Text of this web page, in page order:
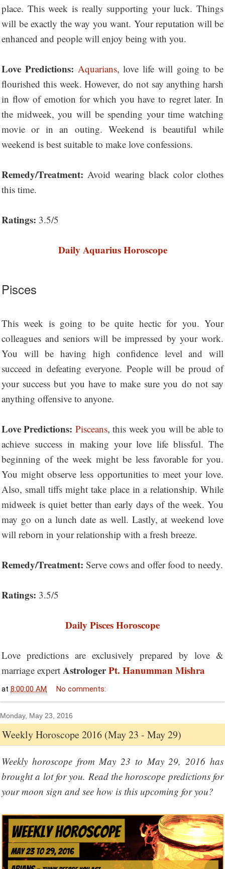
place. This week is really supporting your luck. Things
will be exactly the way you want. Your reputation will be
enhanced and people will enjoy being with you.
Love Predictions: Aquarians, love life will going to be
flourished this week. However, do not say anything harsh
in flow of emotion for which you have to regret later. In
the midweek, you will be spending your time watching
movie or in an outing. Weekend is beautiful while
weekend is best suitable to make love confessions.
Remedy/Treatment: Avoid wearing black color clothes
this time.
Ratings: 3.5/5
Daily Aquarius Horoscope
Pisces
This week is going to be quite hectic for you. Your
colleagues and seniors will be impressed by your work.
You will be having high confidence level and will
succeed in defeating everyone. People will be proud of
your success but you have to make sure you do not say
anything offensive to anyone.
Love Predictions: Pisceans, this week you will be able to
achieve success in making your love life blissful. The
beginning of the week might be less favorable for you.
You might observe less opportunities to meet your love.
Also, small tiffs might take place in a relationship. While
midweek is quiet better than early days of the week. You
may go on a lunch date as well. Lastly, at weekend love
will reborn in your relationship with a fresh breeze.
Remedy/Treatment: Serve cows and offer food to needy.
Ratings: 3.5/5
Daily Pisces Horoscope
Love predictions are exclusively prepared by love &
marriage expert AstrologerPt. Hanumman Mishra
at 8:00:00 AM No comments:
Monday, May 23, 2016
Weekly Horoscope 2016 (May 23 - May 29)
Weekly horoscope from May 23 to May 29, 2016 has
brought a lot for you. Read the horoscope predictions for
your moon sign and see how is this upcoming for you?